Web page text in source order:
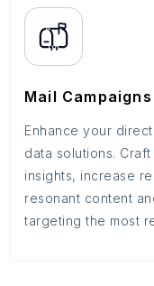
Mail Campaigns
Enhance your
data solutions.
insights, increase
resonant content
targeting the most